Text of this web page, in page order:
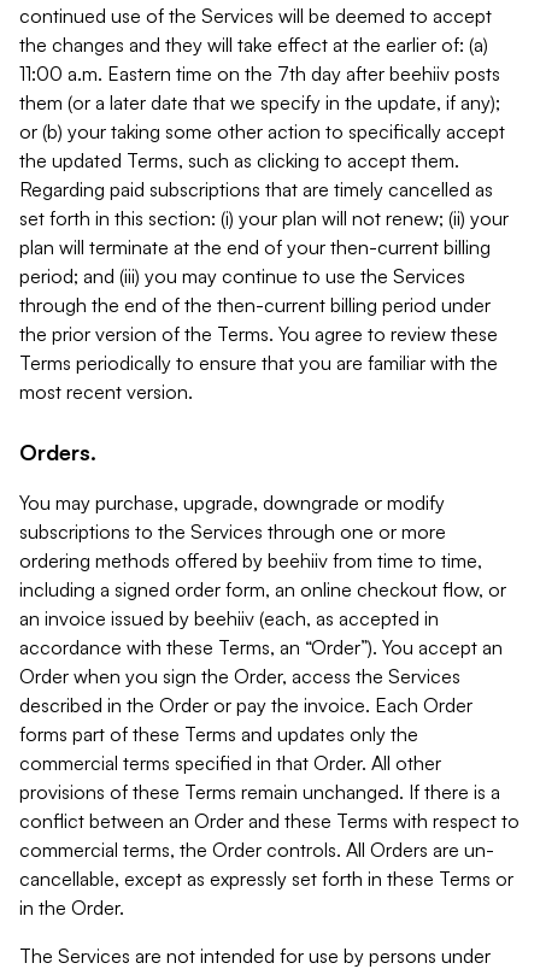
continued use of the Services will be deemed to accept
the changes and they will take effect at the earlier of: (a)
11:00 a.m. Eastern time on the 7th day after beehiiv posts
them (or a later date that we specify in the update, if any);
or (b) your taking some other action to specifically accept
the updated Terms, such as clicking to accept them.
Regarding paid subscriptions that are timely cancelled as
set forth in this section: (i) your plan will not renew; (ii) your
plan will terminate at the end of your then-current billing
period; and (iii) you may continue to use the Services
through the end of the then-current billing period under
the prior version of the Terms. You agree to review these
Terms periodically to ensure that you are familiar with the
most recent version.
Orders.
You may purchase, upgrade, downgrade or modify
subscriptions to the Services through one or more
ordering methods offered by beehiiv from time to time,
including a signed order form, an online checkout flow, or
an invoice issued by beehiiv (each, as accepted in
accordance with these Terms, an “Order”). You accept an
Order when you sign the Order, access the Services
described in the Order or pay the invoice. Each Order
forms part of these Terms and updates only the
commercial terms specified in that Order. All other
provisions of these Terms remain unchanged. If there is a
conflict between an Order and these Terms with respect to
commercial terms, the Order controls. All Orders are un-
cancellable, except as expressly set forth in these Terms or
in the Order.
The Services are not intended for use by persons under